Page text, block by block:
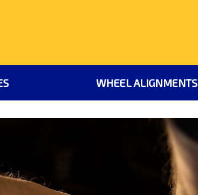
WHEEL ALIGNMENTS